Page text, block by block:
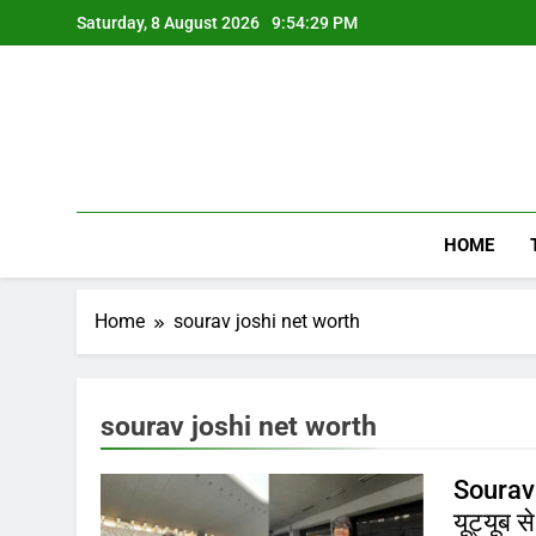
to
Saturday, 8 August 2026 9:54:29 PM
HOME
Home sourav joshi net worth
sourav joshi net worth
यूट्यूब से